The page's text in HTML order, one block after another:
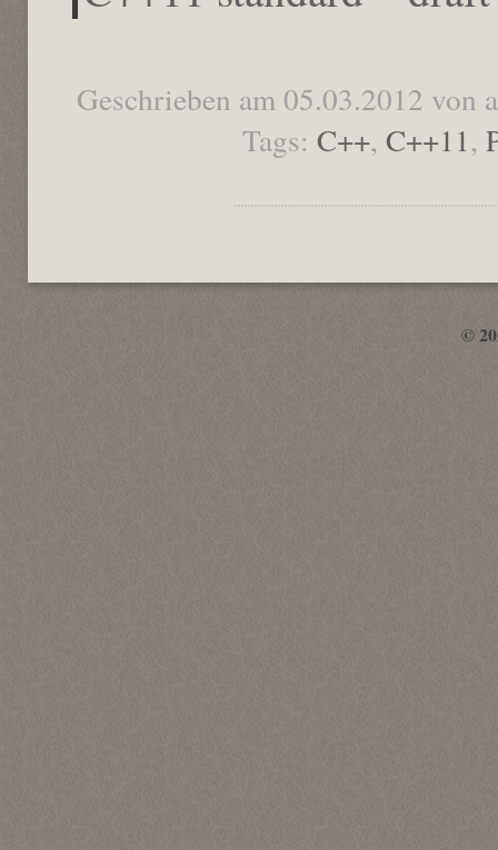
Geschrieben am 05.03.2012 von
Tags: C++, C++11,
©